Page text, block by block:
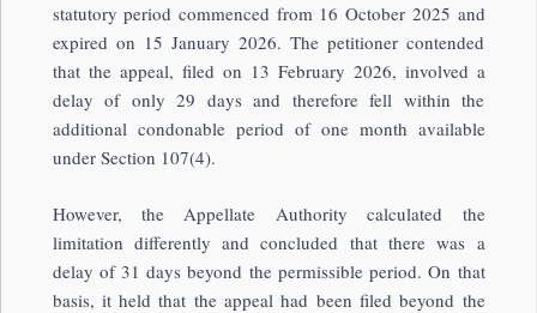
statutory period commenced from 16 October 2025 and
expired on 15 January 2026. The petitioner contended
that the appeal, filed on 13 February 2026, involved a
delay of only 29 days and therefore fell within the
additional condonable period of one month available
under Section 107(4).
However, the Appellate Authority calculated the
limitation differently and concluded that there was a
delay of 31 days beyond the permissible period. On that
basis, it held that the appeal had been filed beyond the